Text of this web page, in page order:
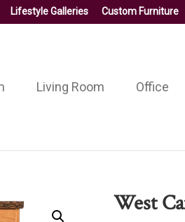
Lifestyle Galleries Custom Furniture
Living Room Office
West